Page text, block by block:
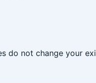
do not change your